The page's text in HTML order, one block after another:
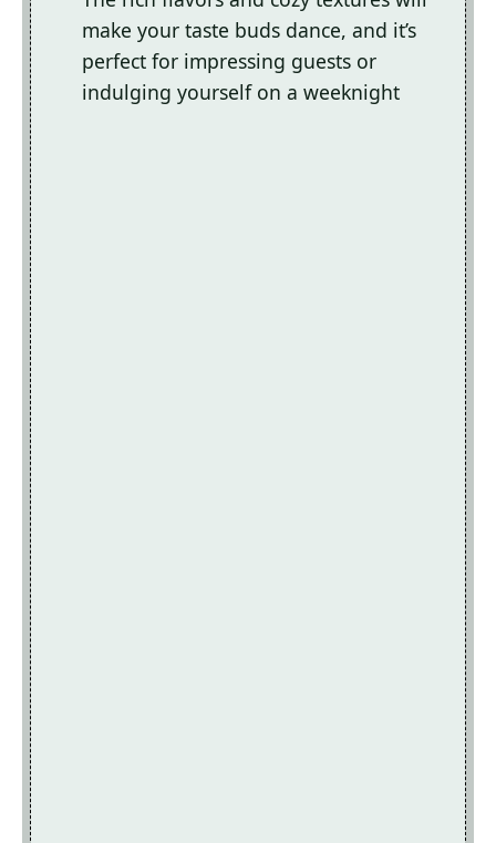
make your taste buds dance, and it’s
perfect for impressing guests or
indulging yourself on a weeknight